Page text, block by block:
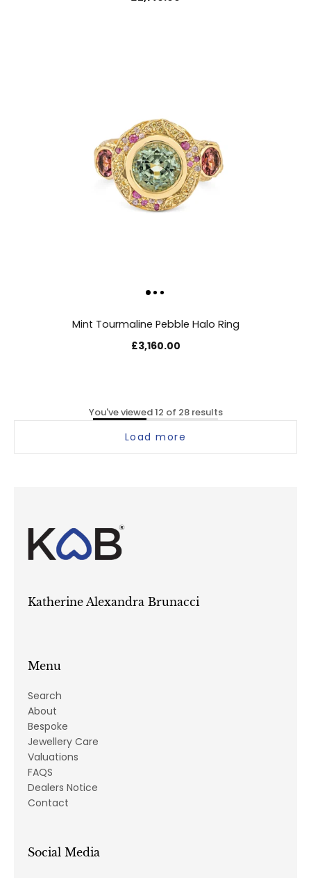
Mint Tourmaline Pebble Halo Ring
£3,160.00
You've viewed 12 of 28 results
Load more
Katherine Alexandra Brunacci
Menu
Search
About
Bespoke
Jewellery Care
Valuations
FAQS
Dealers Notice
Contact
Social Media